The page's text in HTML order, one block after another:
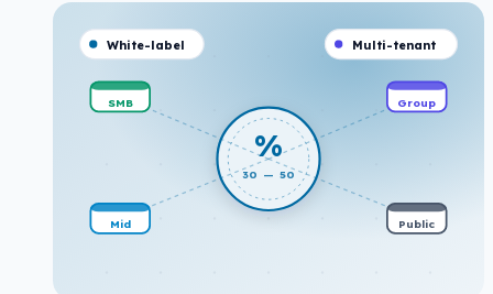
%
30 — 50
SMB
Mid
Group
Public
White-label Multi-tenant